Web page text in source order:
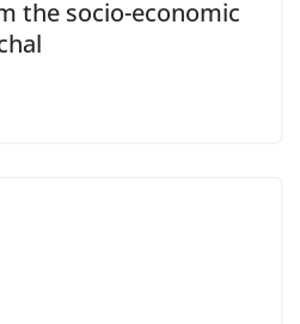
the socio-economic